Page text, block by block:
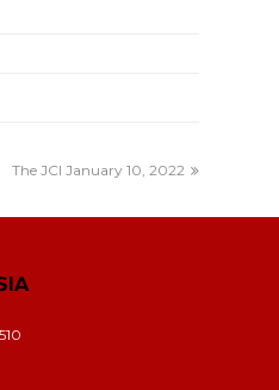
The JCI January 10, 2022